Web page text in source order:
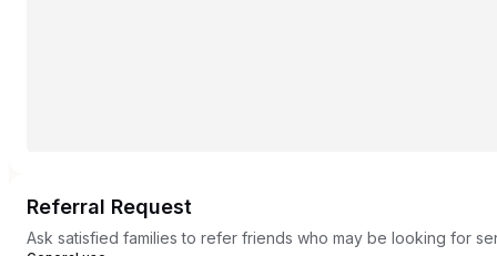
Referral Request
Ask satisfied families to refer friends who may be looking for